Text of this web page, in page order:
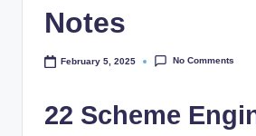
Notes
February 5, 2025 No Comments
22 Scheme